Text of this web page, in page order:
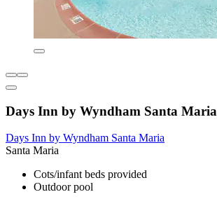
Days Inn by Wyndham Santa Maria
Days Inn by Wyndham Santa Maria
Santa Maria
Cots/infant beds provided
Outdoor pool